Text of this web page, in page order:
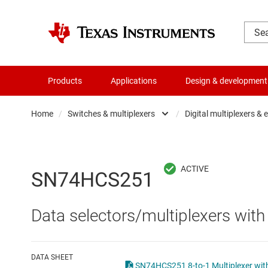
Products Applications Design & development
Home / Switches & multiplexers
Audio, haptics & piezo
Clocks & timing
/ Digital multiplexers &
Other
SN74HCS251
Data selectors/multiplexers
DATA SHEET
SN74HCS251 8-to-1 Multiplexer